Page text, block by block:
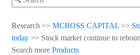
Research >> MCBOSS CAPITAL >>
today >> Stock market continue to
Search more Products